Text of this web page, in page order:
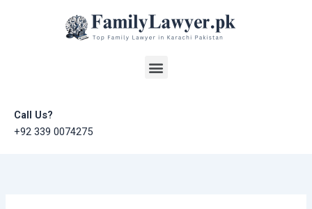
Menu
Call Us?
+92 339 0074275